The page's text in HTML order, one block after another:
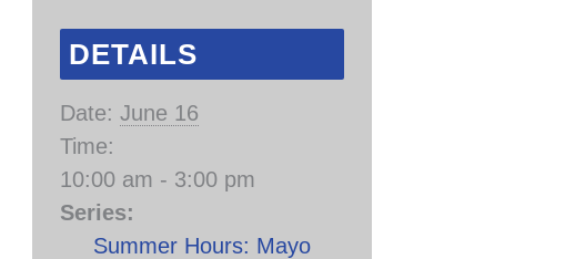
DETAILS
Date: June 16
Time:
10:00 am - 3:00 pm
Series:
Summer Hours: Mayo